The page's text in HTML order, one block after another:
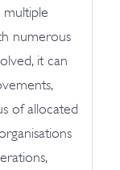
numerous
it can
of allocated